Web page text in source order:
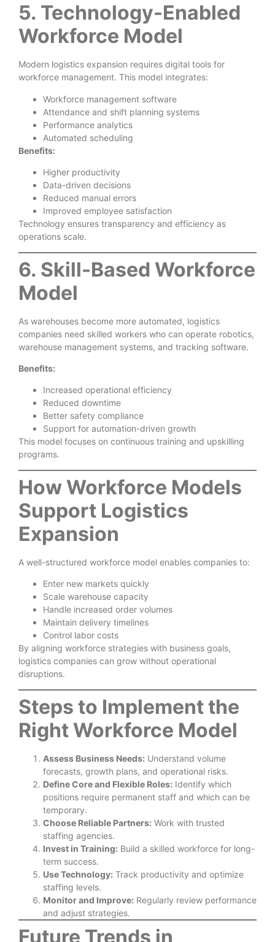
5. Technology-Enabled
Workforce Model
Modern logistics expansion requires digital tools for
workforce management. This model integrates:
Workforce management software
Attendance and shift planning systems
Performance analytics
Automated scheduling
Benefits:
Higher productivity
Data-driven decisions
Reduced manual errors
Improved employee satisfaction
Technology ensures transparency and efficiency as
operations scale.
6. Skill-Based Workforce
Model
As warehouses become more automated, logistics
companies need skilled workers who can operate robotics,
warehouse management systems, and tracking software.
Benefits:
Increased operational efficiency
Reduced downtime
Better safety compliance
Support for automation-driven growth
This model focuses on continuous training and upskilling
programs.
How Workforce Models
Support Logistics
Expansion
A well-structured workforce model enables companies to:
Enter new markets quickly
Scale warehouse capacity
Handle increased order volumes
Maintain delivery timelines
Control labor costs
By aligning workforce strategies with business goals,
logistics companies can grow without operational
disruptions.
Steps to Implement the
Right Workforce Model
Assess Business Needs: Understand volume
forecasts, growth plans, and operational risks.
Define Core and Flexible Roles: Identify which
positions require permanent staff and which can be
temporary.
Choose Reliable Partners: Work with trusted
staffing agencies.
Invest in Training: Build a skilled workforce for long-
term success.
Use Technology: Track productivity and optimize
staffing levels.
Monitor and Improve: Regularly review performance
and adjust strategies.
Future Trends in